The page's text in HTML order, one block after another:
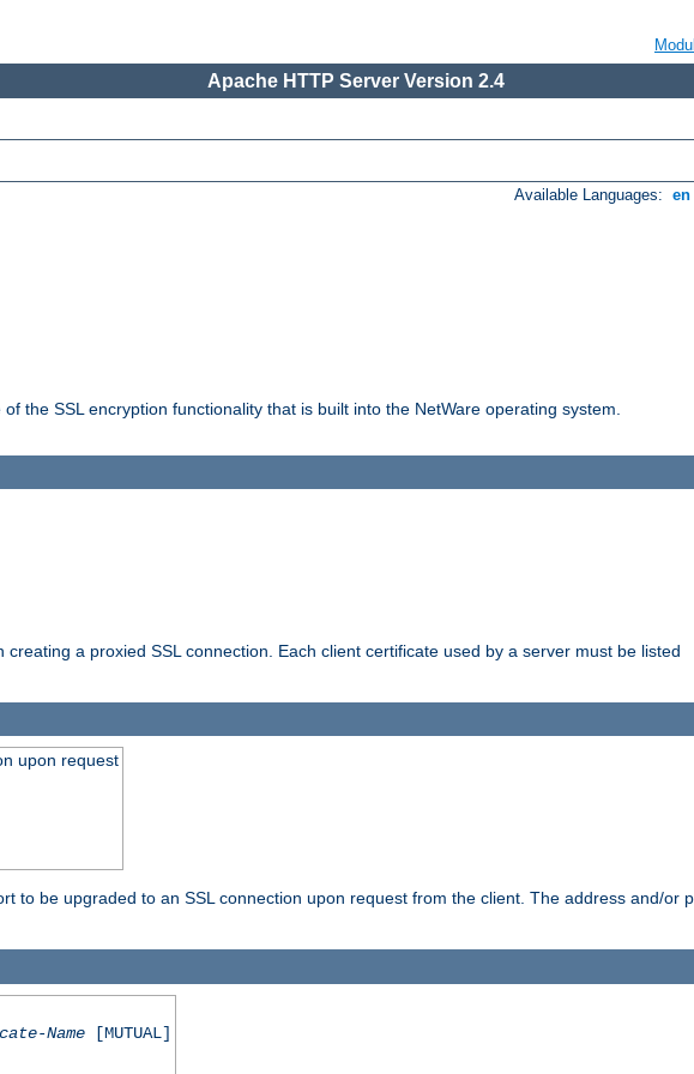
Apache HTTP Server Version 2.4
Available Languages: en
the SSL encryption functionality that is built into the NetWare operating system.
a proxied SSL connection. Each client certificate used by a server must be listed
upon request
to be upgraded to an SSL connection upon request from the client. The address and/or
Name[MUTUAL]